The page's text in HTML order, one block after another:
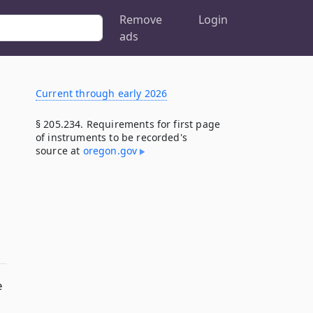
Remove
ads
Login
Current through early 2026
§ 205.234. Requirements for first page
of instruments to be recorded's
source at oregon​.gov